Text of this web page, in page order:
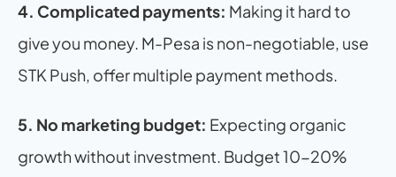
4. Complicated payments: Making it hard to
give you money. M-Pesa is non-negotiable, use
STK Push, offer multiple payment methods.
5. No marketing budget: Expecting organic
growth without investment. Budget 10-20%